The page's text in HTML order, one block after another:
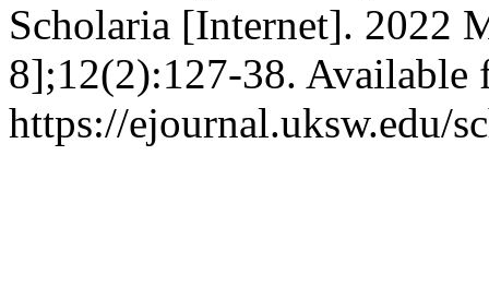
Scholaria [Internet]. 2022
8];12(2):127-38. Available
https://ejournal.uksw.edu/